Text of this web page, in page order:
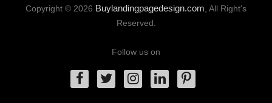
Copyright © 2026 Buylandingpagedesign.com, All Right's
Reserved.
Follow us on